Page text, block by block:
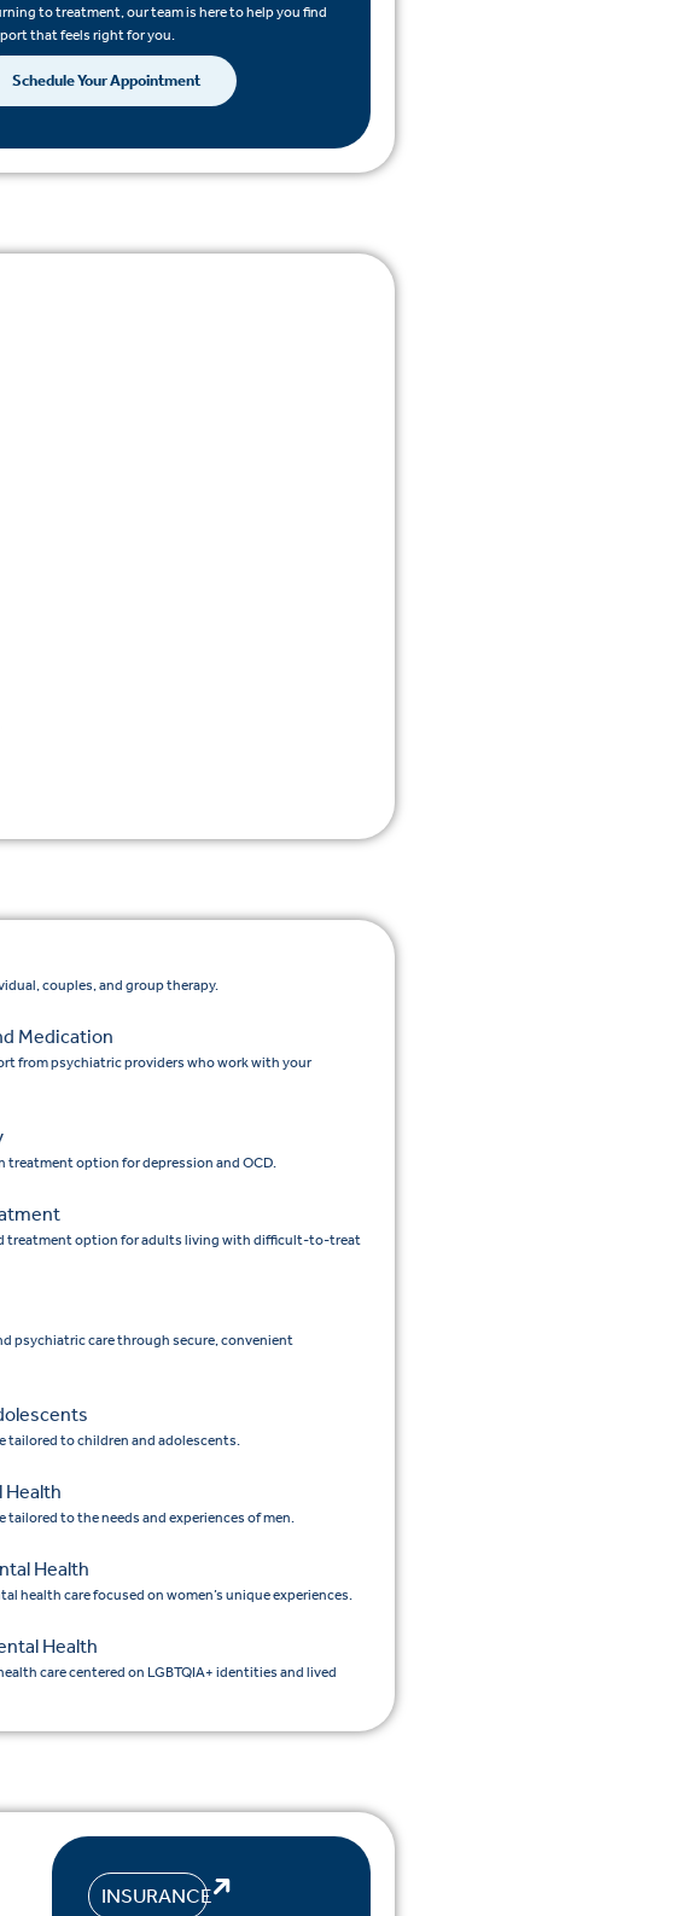
to treatment, our team is here to help you find
that feels right for you.
Schedule Your Appointment
couples, and group therapy.
Medication
from psychiatric providers who work with your
treatment option for depression and OCD.
treatment option for adults living with difficult-to-treat
psychiatric care through secure, convenient
tailored to children and adolescents.
Health
tailored to the needs and experiences of men.
Health
health care focused on women’s unique experiences.
Health
care centered on LGBTQIA+ identities and lived
INSURANCE